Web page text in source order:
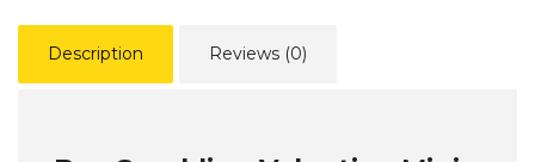
Description Reviews (0)